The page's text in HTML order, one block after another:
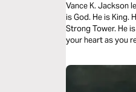
Vance K. Jackson
is God. He is King.
Strong Tower. He
your heart as you